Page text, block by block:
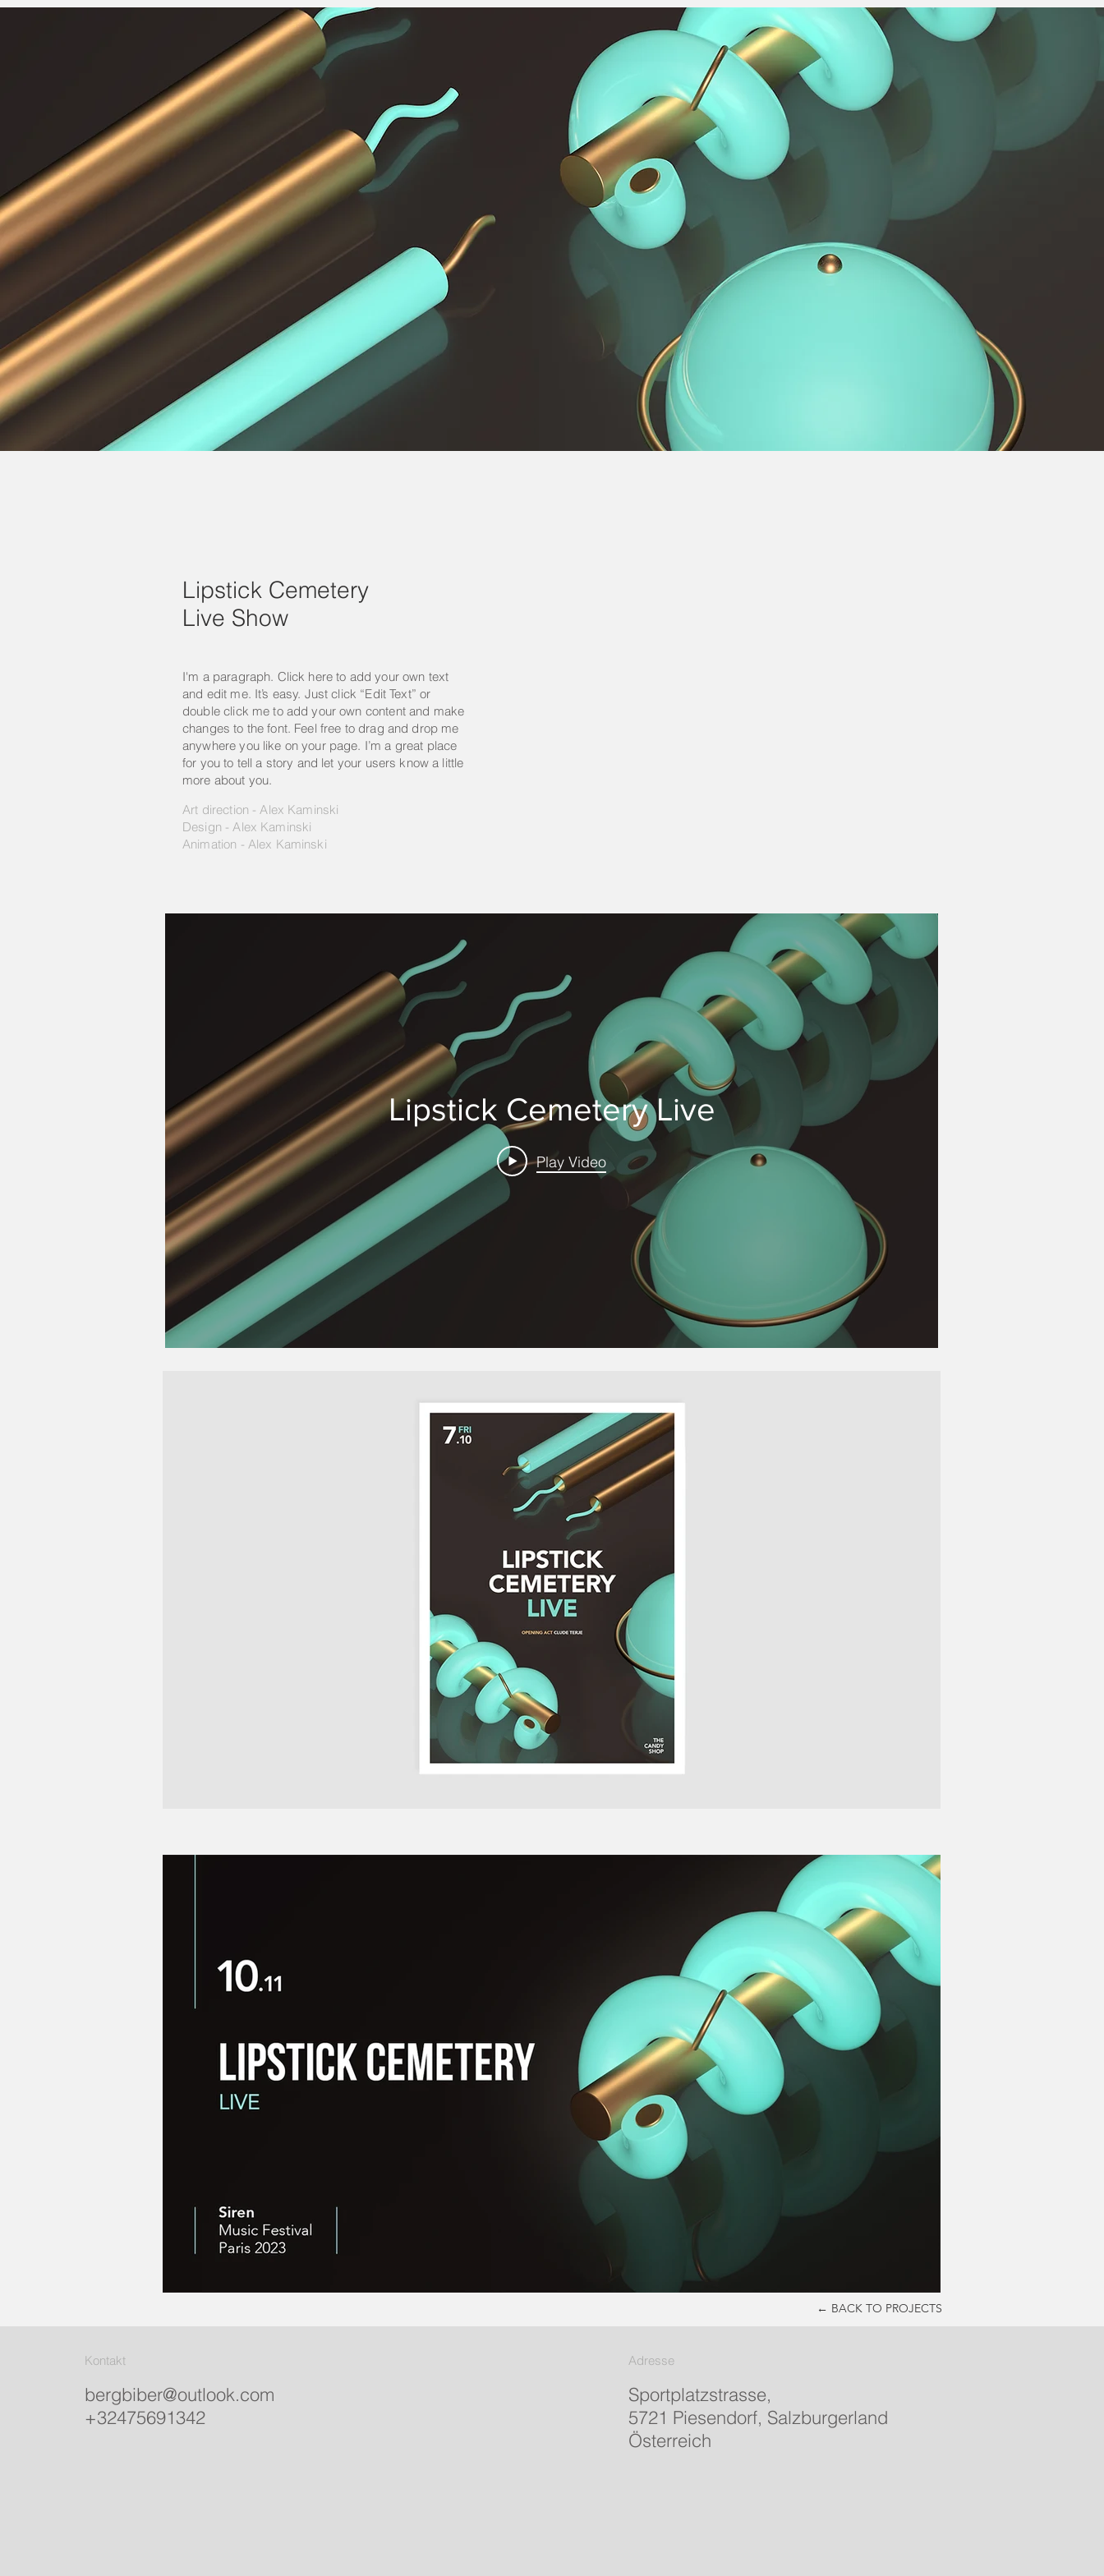
Lipstick Cemetery
Live Show
I'm a paragraph. Click here to add your own text
and edit me. It’s easy. Just click “Edit Text” or
double click me to add your own content and make
changes to the font. Feel free to drag and drop me
anywhere you like on your page. I’m a great place
for you to tell a story and let your users know a little
more about you.
Art direction - Alex Kaminski
Design - Alex Kaminski
Animation - Alex Kaminski
Lipstick Cemetery Live
Play Video
← BACK TO PROJECTS
Kontakt
bergbiber@outlook.com
+32475691342
Adresse
Sportplatzstrasse,
5721 Piesendorf, Salzburgerland
Österreich